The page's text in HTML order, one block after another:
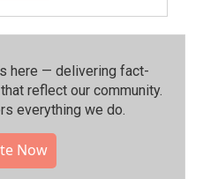
here — delivering fact-
reflect our community.⁠
everything we do.
Now